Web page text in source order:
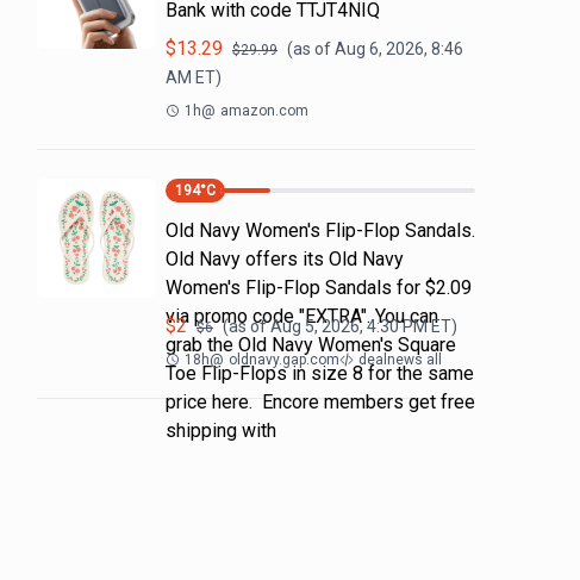
Bank with code TTJT4NIQ
$13.29 $29.99 (as ofAug 6, 2026, 8:46
AM ET)
1h@ amazon.com
194°C
Old Navy Women's Flip-Flop Sandals.
Old Navy offers its Old Navy
Women's Flip-Flop Sandals for $2.09
via promo code "EXTRA". You can
grab the Old Navy Women's Square
Toe Flip-Flops in size 8 for the same
price here. Encore members get free
shipping with
$2 $6 (as ofAug 5, 2026, 4:30 PMET)
18h@ oldnavy.gap.com dealnews all